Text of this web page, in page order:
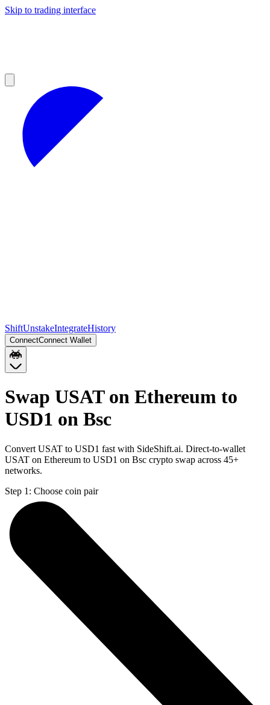
Skip to trading interface
ShiftUnstakeIntegrateHistory
ConnectConnect Wallet
Swap USAT on Ethereum to
USD1 on Bsc
Convert USAT to USD1 fast with SideShift.ai. Direct-to-wallet
USAT on Ethereum to USD1 on Bsc crypto swap across 45+
networks.
Step 1: Choose coin pair